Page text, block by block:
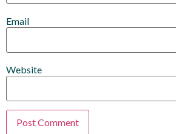
Email
Website